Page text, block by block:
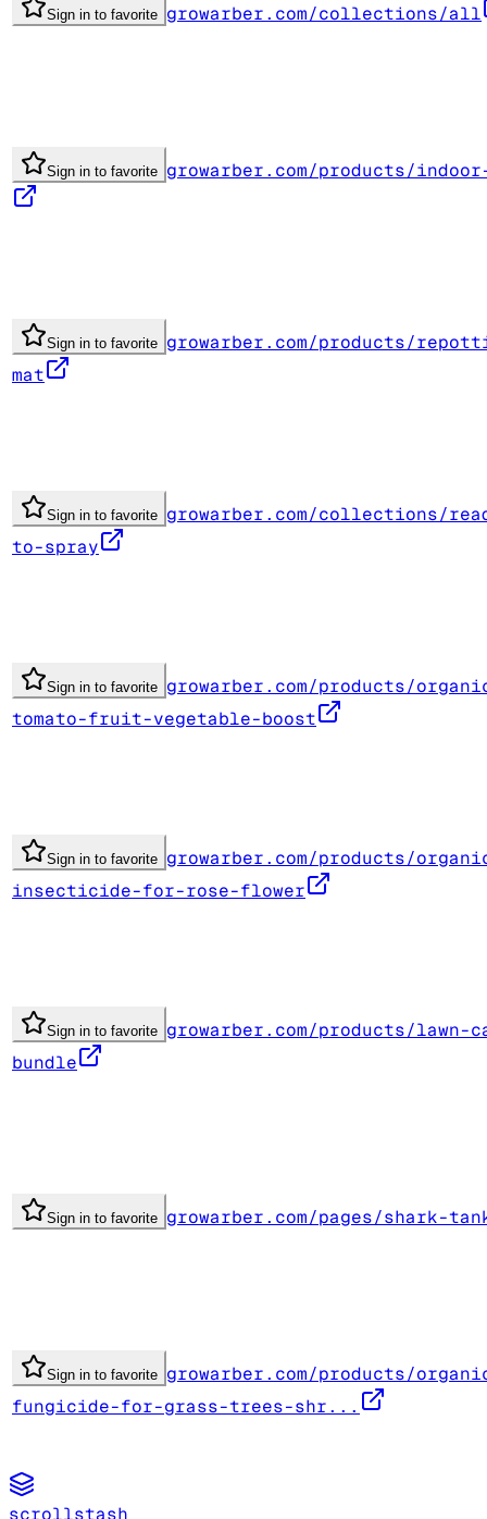
Sign in to favorite growarber.com/collections/all
Sign in to favorite growarber.com/products/
Sign in to favorite growarber.com/products/
mat
Sign in to favorite growarber.com/collections/
to-spray
Sign in to favorite growarber.com/products/
tomato-fruit-vegetable-boost
Sign in to favorite growarber.com/products/
insecticide-for-rose-flower
Sign in to favorite growarber.com/products/lawn-
bundle
Sign in to favorite growarber.com/pages/shark-
Sign in to favorite growarber.com/products/
fungicide-for-grass-trees-shr...
scrollstash